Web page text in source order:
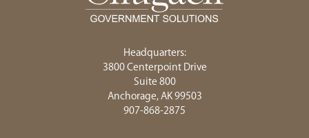
Headquarters:
3800 Centerpoint Drive
Suite 800
Anchorage, AK 99503
907-868-2875